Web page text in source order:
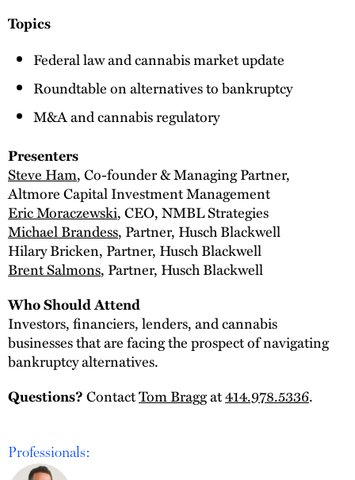
Topics
Federal law and cannabis market update
Roundtable on alternatives to bankruptcy
M&A and cannabis regulatory
Presenters
Steve Ham, Co-founder & Managing Partner,
Altmore Capital Investment Management
Eric Moraczewski, CEO, NMBL Strategies
Michael Brandess, Partner, Husch Blackwell
Hilary Bricken, Partner, Husch Blackwell
Brent Salmons, Partner, Husch Blackwell
Who Should Attend
Investors, financiers, lenders, and cannabis
businesses that are facing the prospect of navigating
bankruptcy alternatives.
Questions?ContactTom Braggat414.978.5336.
Professionals: